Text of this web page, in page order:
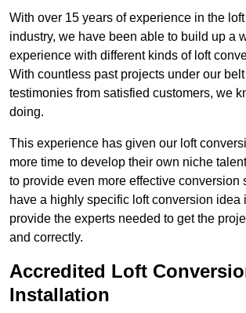
With over 15 years of experience in the
industry, we have been able to build up a
experience with different kinds of loft
With countless past projects under our
testimonies from satisfied customers, we
doing.
This experience has given our loft
more time to develop their own niche
to provide even more effective conversion
have a highly specific loft conversion idea
provide the experts needed to get the
and correctly.
Accredited Loft
Installation